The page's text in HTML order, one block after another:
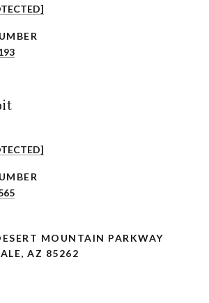
MOUNTAIN PARKWAY
AZ 85262